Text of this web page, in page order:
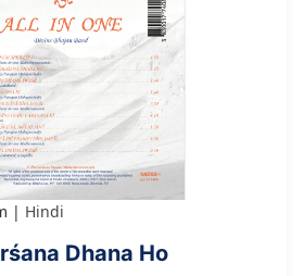
Hindi
Dhana Ho